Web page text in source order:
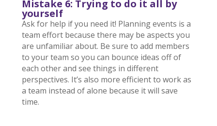
Mistake 6: Trying to do it all by
yourself
Ask for help if you need it! Planning events is a
team effort because there may be aspects you
are unfamiliar about. Be sure to add members
to your team so you can bounce ideas off of
each other and see things in different
perspectives. It’s also more efficient to work as
a team instead of alone because it will save
time.